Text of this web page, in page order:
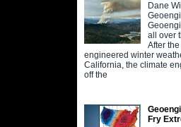
Dane
all over
After
engineered winter
California, the climate
off the
Fry